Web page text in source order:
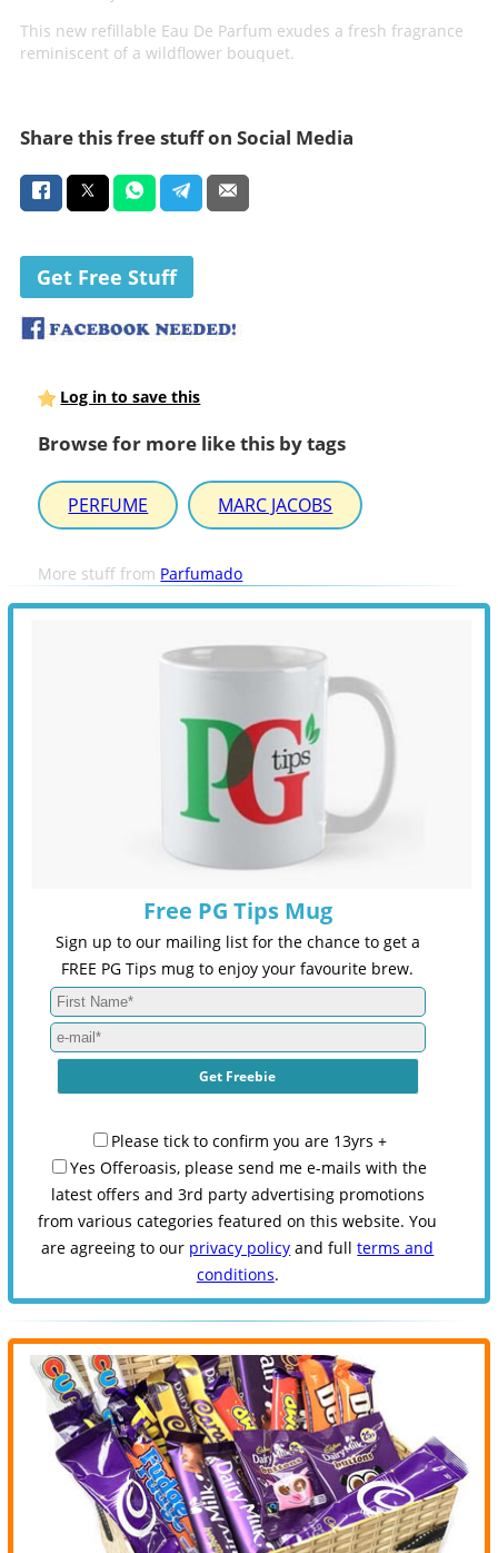
This new refillable Eau De Parfum exudes a fresh fragrance
reminiscent of a wildflower bouquet.
Share this free stuff on Social Media
Get Free Stuff
Log in to save this
Browse for more like this by tags
PERFUME MARC JACOBS
More stuff from Parfumado
Free PG Tips Mug
Sign up to our mailing list for the chance to get a
FREE PG Tips mug to enjoy your favourite brew.
Please tick to confirm you are 13yrs +
Yes Offeroasis, please send me e-mails with the
latest offers and 3rd party advertising promotions
from various categories featured on this website. You
are agreeing to our privacy policy and fullterms and
conditions.